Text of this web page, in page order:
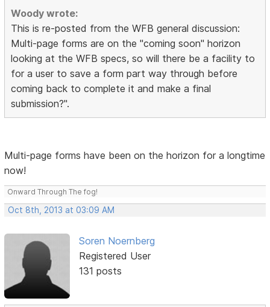
Woody wrote:
This is re-posted from the WFB general discussion:
Multi-page forms are on the "coming soon" horizon
looking at the WFB specs, so will there be a facility to
for a user to save a form part way through before
coming back to complete it and make a final
submission?".
Multi-page forms have been on the horizon for a longtime
now!
Onward Through The fog!
Oct 8th, 2013 at 03:09 AM
Soren Noernberg
Registered User
131 posts